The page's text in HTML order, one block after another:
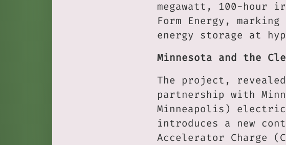
megawatt, 100-hour
Form Energy,
energy storage at
Minnesota and the
The project,
partnership with
Minneapolis)
introduces a new
Accelerator Charge